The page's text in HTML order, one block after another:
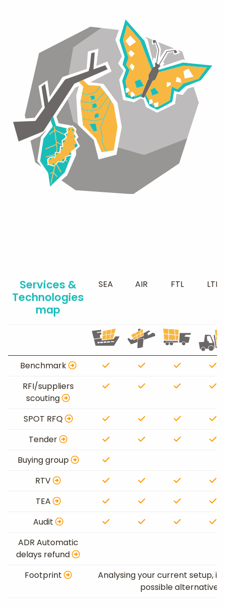
Services &
Technologies
map
SEA AIR FTL LTL
Benchmark
RFI/suppliers
scouting
SPOT RFQ
Tender
Buying group
RTV
TEA
Audit
ADR Automatic
delays refund
Footprint
Analysing your current setup,
possible alternative